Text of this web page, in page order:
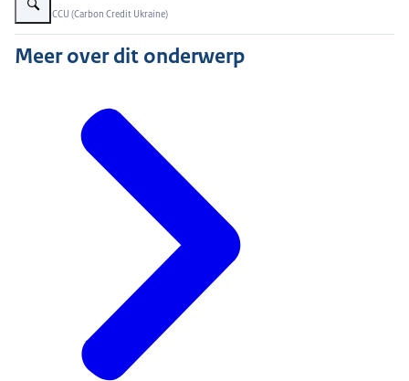
Beeld: © CCU (Carbon Credit Ukraine)
Meer over dit onderwerp